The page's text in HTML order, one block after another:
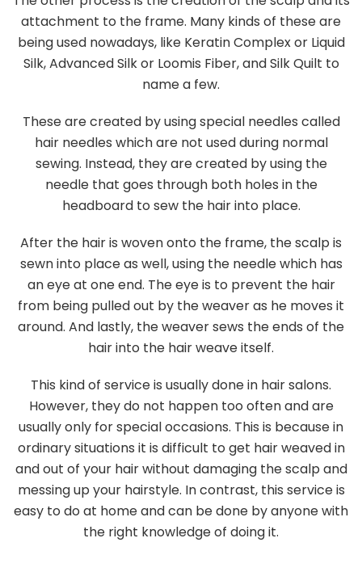
attachment to the frame. Many kinds of these are
being used nowadays, like Keratin Complex or Liquid
Silk, Advanced Silk or Loomis Fiber, and Silk Quilt to
name a few.
These are created by using special needles called
hair needles which are not used during normal
sewing. Instead, they are created by using the
needle that goes through both holes in the
headboard to sew the hair into place.
After the hair is woven onto the frame, the scalp is
sewn into place as well, using the needle which has
an eye at one end. The eye is to prevent the hair
from being pulled out by the weaver as he moves it
around. And lastly, the weaver sews the ends of the
hair into the hair weave itself.
This kind of service is usually done in hair salons.
However, they do not happen too often and are
usually only for special occasions. This is because in
ordinary situations it is difficult to get hair weaved in
and out of your hair without damaging the scalp and
messing up your hairstyle. In contrast, this service is
easy to do at home and can be done by anyone with
the right knowledge of doing it.